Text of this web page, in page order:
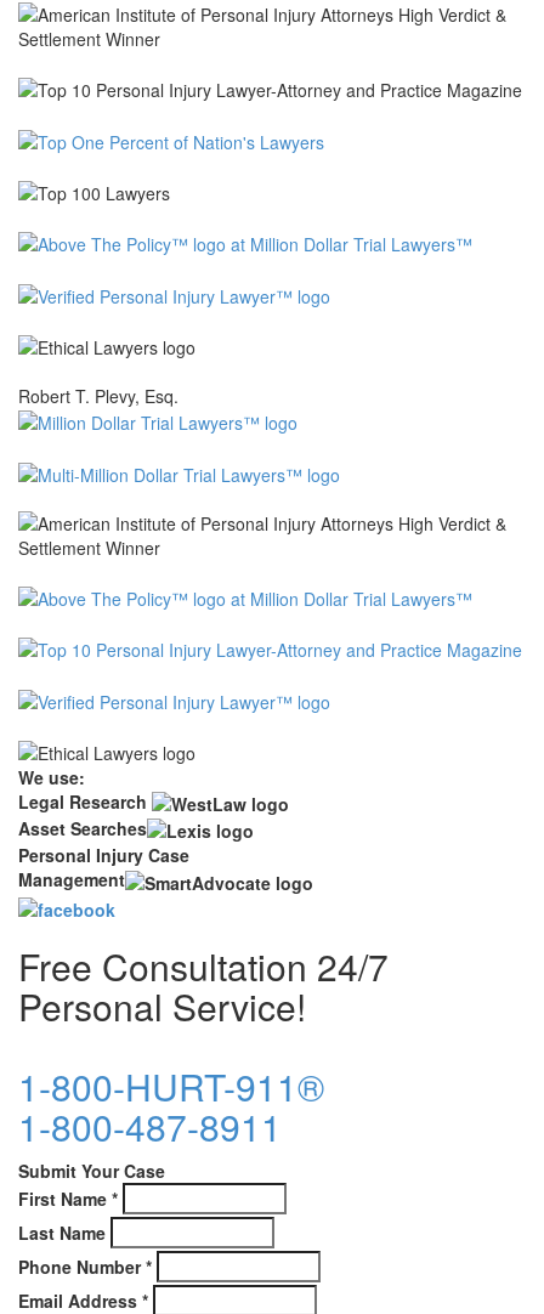
Robert T. Plevy, Esq.
We use:
Legal Research
Asset Searches
Personal Injury Case
Management
Free Consultation 24/7
Personal Service!
1-800-HURT-911®
1-800-487-8911
Submit Your Case
First Name *
Last Name
Phone Number*
Email Address *